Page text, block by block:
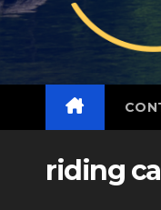
riding